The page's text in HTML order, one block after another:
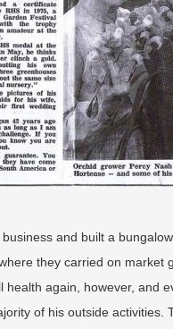
and built a
they carried on market
health again, however, and
of his outside activities.